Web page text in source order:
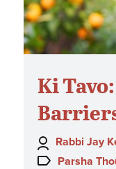
Ki
Author:
Rabbi Jay
Topics:
Parsha